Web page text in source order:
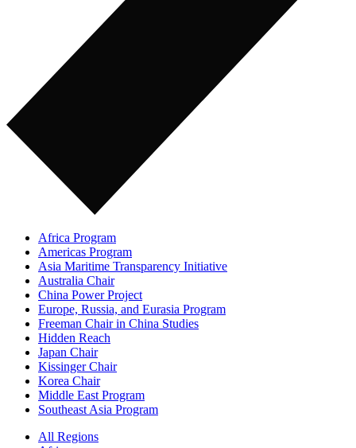
Africa Program
Americas Program
Asia Maritime Transparency Initiative
Australia Chair
China Power Project
Europe, Russia, and Eurasia Program
Freeman Chair in China Studies
Hidden Reach
Japan Chair
Kissinger Chair
Korea Chair
Middle East Program
Southeast Asia Program
All Regions